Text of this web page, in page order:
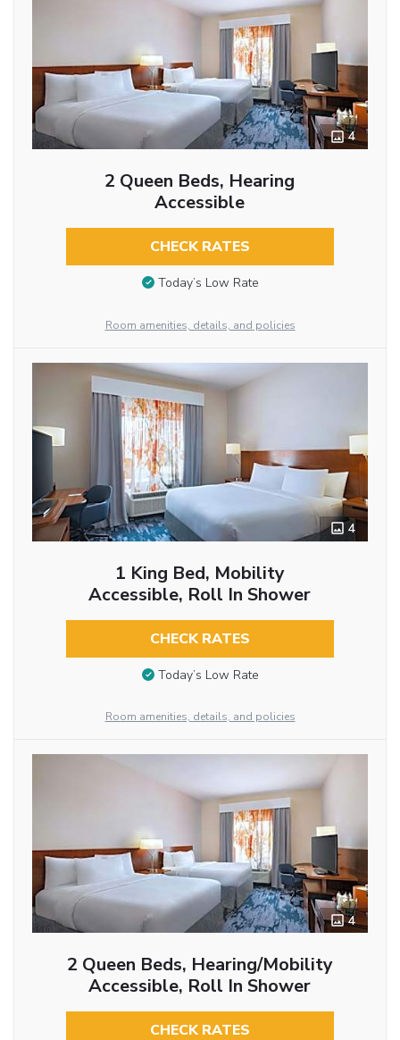
4
2 Queen Beds, Hearing
Accessible
CHECK RATES
Today’s Low Rate
Room amenities, details, and policies
4
1 King Bed, Mobility
Accessible, Roll In Shower
CHECK RATES
Today’s Low Rate
Room amenities, details, and policies
4
2 Queen Beds, Hearing/Mobility
Accessible, Roll In Shower
CHECK RATES